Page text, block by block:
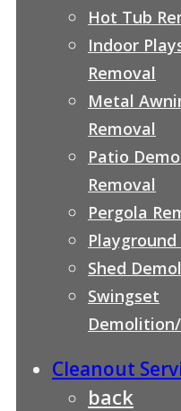
Hot Tub
Indoor
Removal
Metal
Removal
Patio
Removal
Pergola
Playground
Shed
Swingset
Cleanout
back